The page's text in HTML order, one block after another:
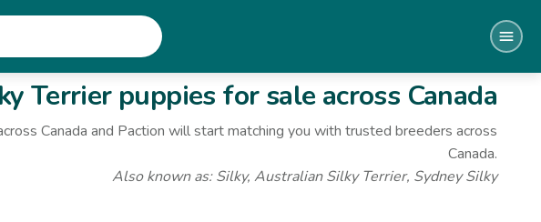
Terrierpuppies for saleacross Canada
Canada and Paction will start matching you with trusted breeders across
Canada.
Also known as:Silky, Australian Silky Terrier, Sydney Silky